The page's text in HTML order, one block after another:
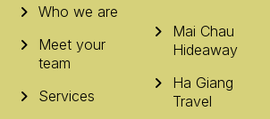
Who we are
Meet your
team
Services
Mai Chau
Hideaway
Ha Giang
Travel